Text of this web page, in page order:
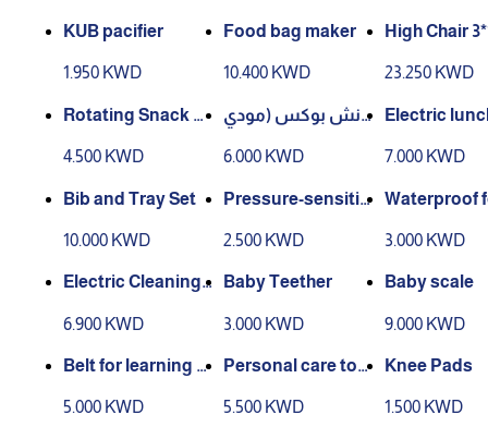
KUB pacifier
1.950 KWD
Food bag maker
10.400 KWD
High
23.250 KWD
Rotating Snack B
4.500 KWD
لانش بوكس (مودي
6.000 KWD
Electric
7.000 KWD
Bib and Tray Set
10.000 KWD
Pressure-sensitiv
2.500 KWD
Waterproof
3.000 KWD
Electric Cleaning
6.900 KWD
Baby Teether
3.000 KWD
Baby scale
9.000 KWD
Belt for learning t
5.000 KWD
Personal care tool
5.500 KWD
Knee Pads
1.500 KWD